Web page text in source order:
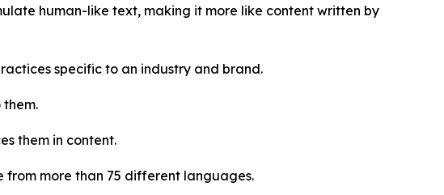
human-like text, making it more like content written by
specific to an industry and brand.
them in content.
more than 75 different languages.